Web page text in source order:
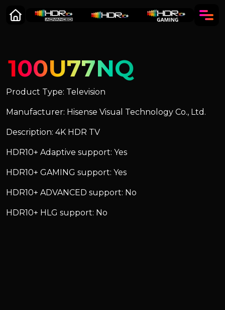
100U77NQ
Product Type: Television
Manufacturer: Hisense Visual Technology Co., Ltd.
Description: 4K HDR TV
HDR10+ Adaptive support: Yes
HDR10+ GAMING support: Yes
HDR10+ ADVANCED support: No
HDR10+ HLG support: No